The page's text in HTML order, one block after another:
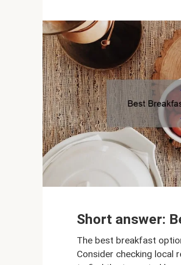
Short answer:
The best breakfast
Consider checking local